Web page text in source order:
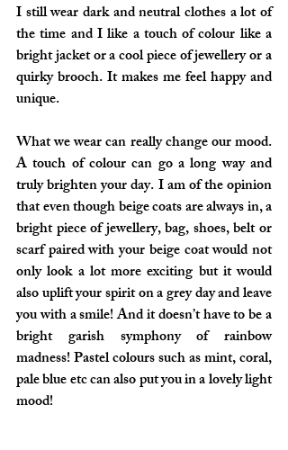
I still wear dark and neutral clothes a lot of
the time and I like a touch of colour like a
bright jacket or a cool piece of jewellery or a
quirky brooch. It makes me feel happy and
unique.
What we wear can really change our mood.
A touch of colour can go a long way and
truly brighten your day. I am of the opinion
that even though beige coats are always in, a
bright piece of jewellery, bag, shoes, belt or
scarf paired with your beige coat would not
only look a lot more exciting but it would
also uplift your spirit on a grey day and leave
you with a smile! And it doesn’t have to be a
bright garish symphony of rainbow
madness! Pastel colours such as mint, coral,
pale blue etc can also put you in a lovely light
mood!